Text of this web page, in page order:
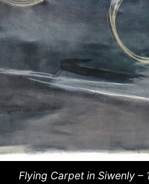
Flying Carpet in Siwenly –